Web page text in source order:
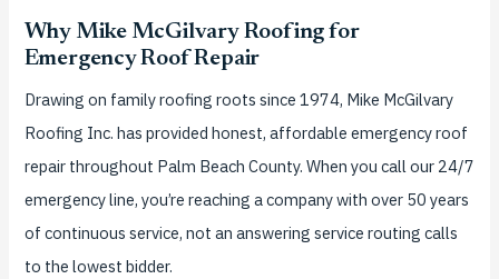
Why Mike McGilvary Roofing for
Emergency Roof Repair
Drawing on family roofing roots since 1974, Mike McGilvary
Roofing Inc. has provided honest, affordable emergency roof
repair throughout Palm Beach County. When you call our 24/7
emergency line, you’re reaching a company with over 50 years
of continuous service, not an answering service routing calls
to the lowest bidder.